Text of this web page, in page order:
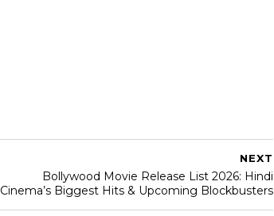
NEXT
Bollywood Movie Release List 2026: Hindi
Cinema’s Biggest Hits & Upcoming Blockbusters